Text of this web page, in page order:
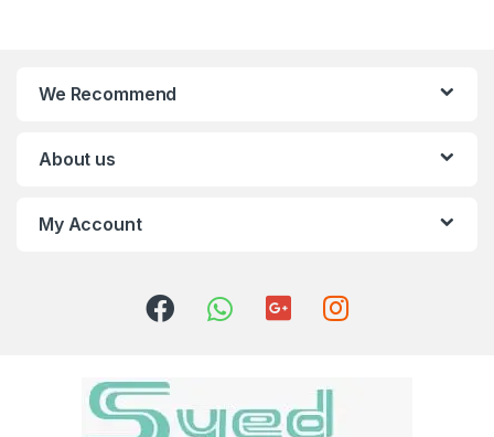
We Recommend
About us
My Account